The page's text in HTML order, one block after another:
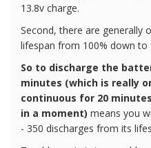
13.8v charge.
Second, there are generally
lifespan from 100% down to
So to discharge the
minutes (which is really
continuous for 20
in a moment) means you
- 350 discharges from its